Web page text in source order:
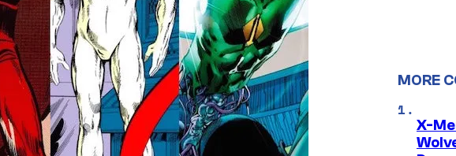
MORE
X-